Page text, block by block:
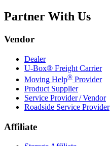
Partner With Us
Vendor
Dealer
U-Box® Freight Carrier
Moving Help® Provider
Product Supplier
Service Provider / Vendor
Roadside Service Provider
Affiliate